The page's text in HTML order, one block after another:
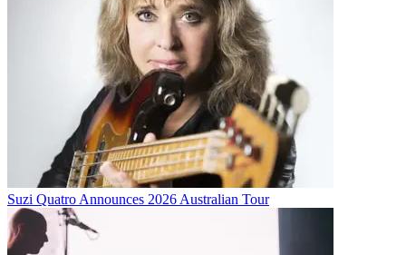
Suzi Quatro Announces 2026 Australian Tour